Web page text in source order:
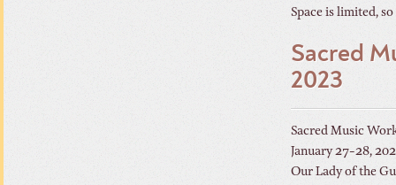
Space is limited,
Sacred
2023
Sacred Music
January 27-28,
Our Lady of the